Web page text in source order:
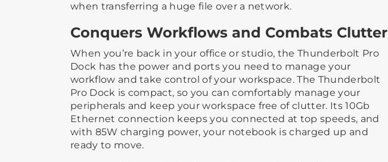
when transferring a huge file over a network.
Conquers Workflows and Combats Clutter
When you’re back in your office or studio, the Thunderbolt Pro
Dock has the power and ports you need to manage your
workflow and take control of your workspace. The Thunderbolt
Pro Dock is compact, so you can comfortably manage your
peripherals and keep your workspace free of clutter. Its 10Gb
Ethernet connection keeps you connected at top speeds, and
with 85W charging power, your notebook is charged up and
ready to move.